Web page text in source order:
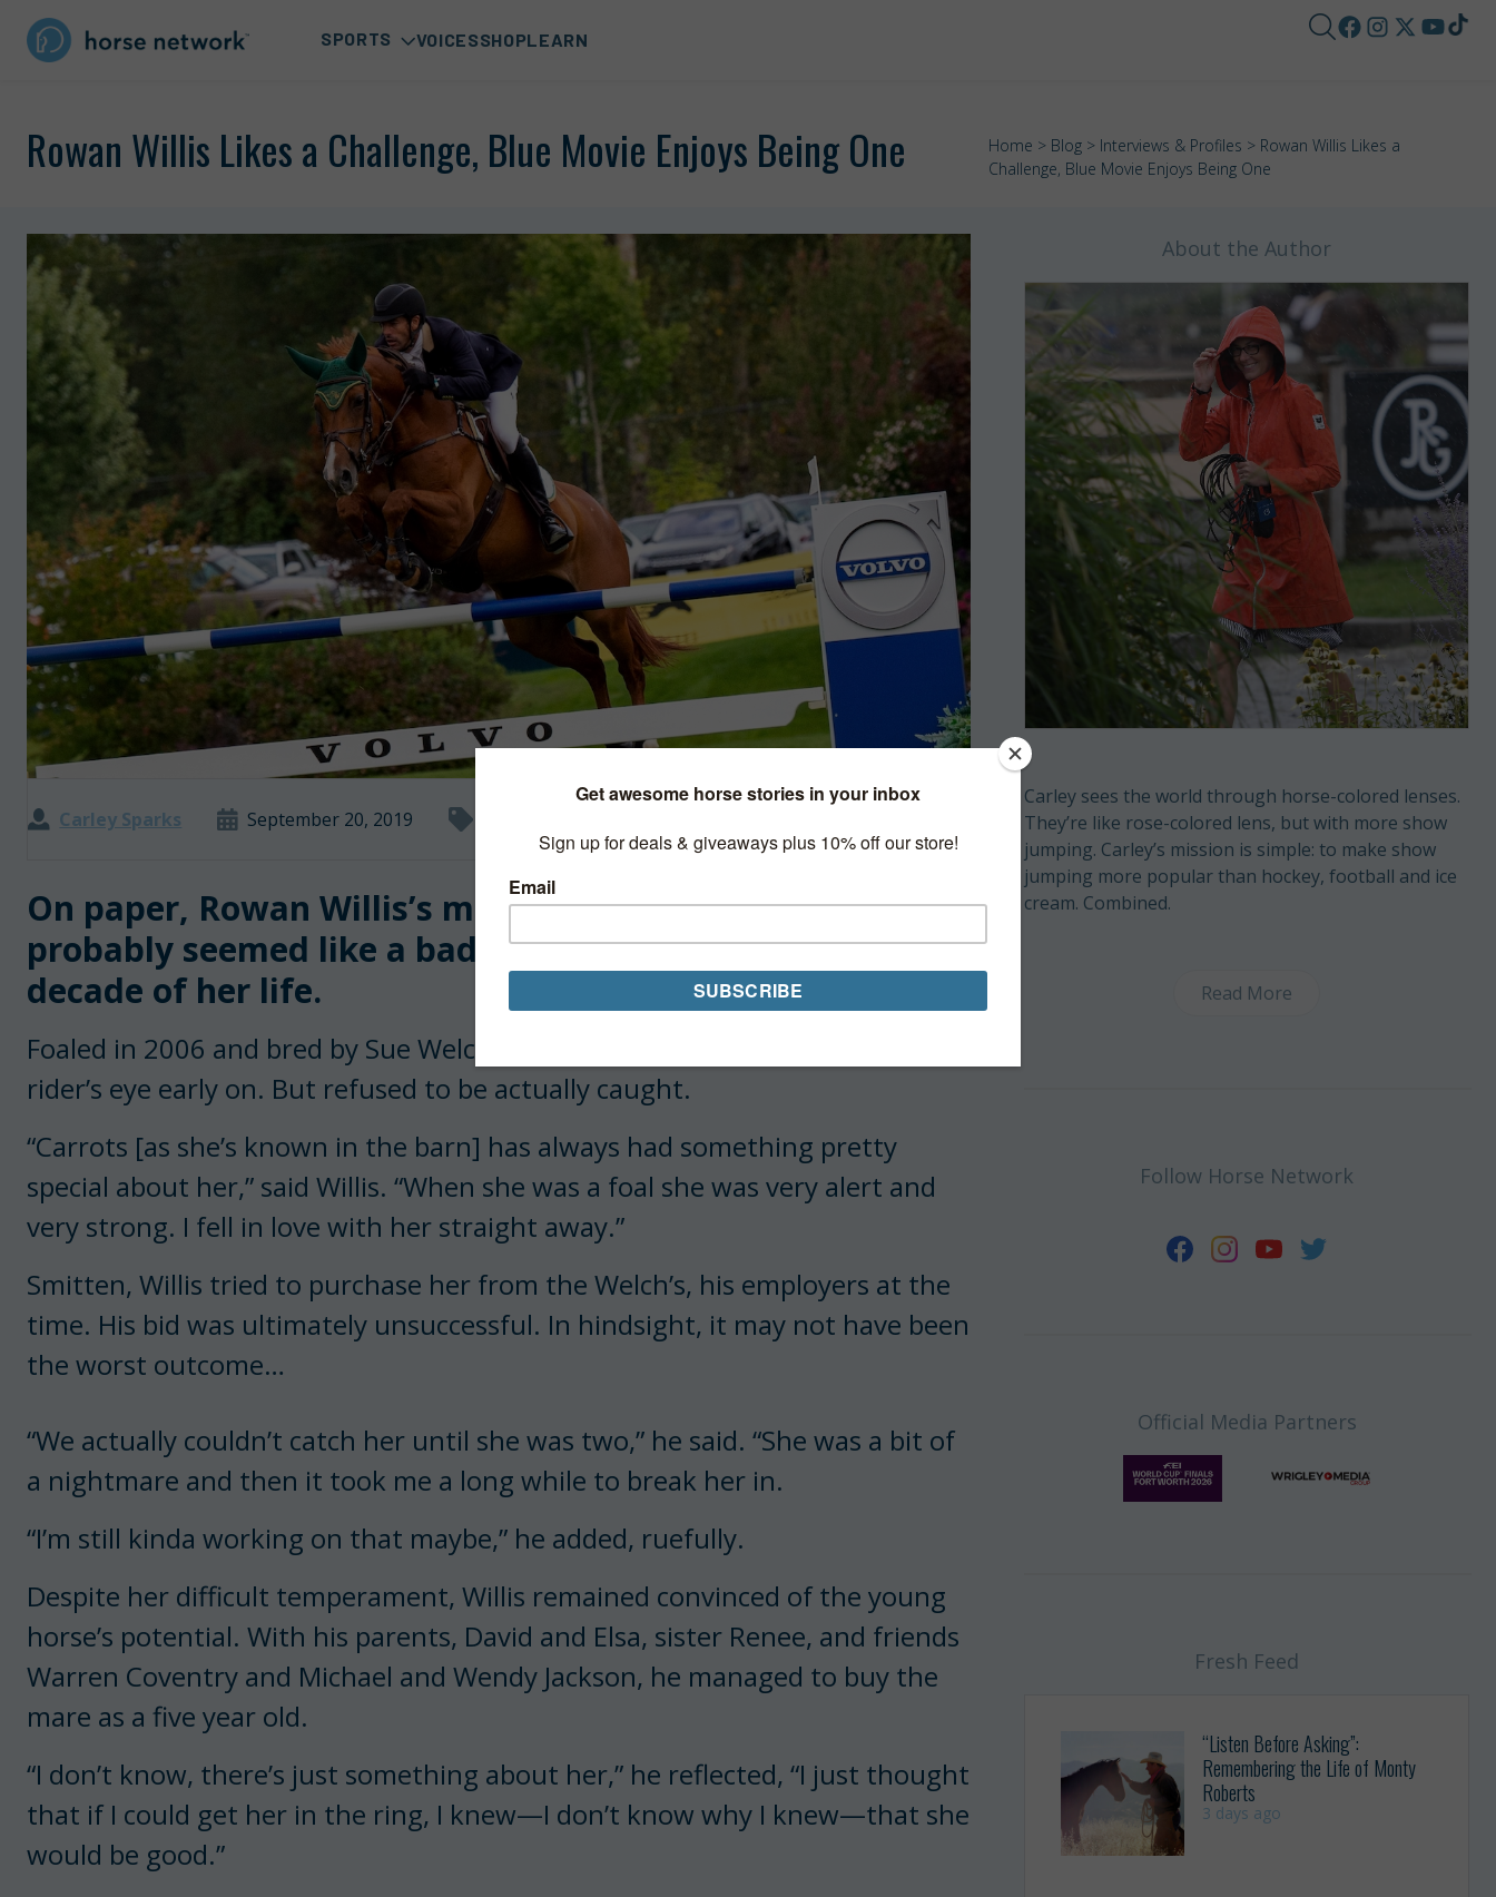
SPORTS VOICESSHOPLEARN
Rowan Willis Likes a Challenge, Blue Movie Enjoys Being One Home > Blog > Interviews & Profiles > Rowan Willis Likes a
Challenge, Blue Movie Enjoys Being One
Carley Sparks September 20, 2019
On paper, Rowan Willis’s mount Blue Movie was
probably seemed like a bad investment for the first
decade of her life.
Foaled in 2006 and bred by Sue Welch, the orange filly caught the Australian
rider’s eye early on. But refused to be actually caught.
“Carrots [as she’s known in the barn] has always had something pretty
special about her,” said Willis. “When she was a foal she was very alert and
very strong. I fell in love with her straight away.”
Smitten, Willis tried to purchase her from the Welch’s, his employers at the
time. His bid was ultimately unsuccessful. In hindsight, it may not have been
the worst outcome…
“We actually couldn’t catch her until she was two,” he said. “She was a bit of
a nightmare and then it took me a long while to break her in.
“I’m still kinda working on that maybe,” he added, ruefully.
Despite her difficult temperament, Willis remained convinced of the young
horse’s potential. With his parents, David and Elsa, sister Renee, and friends
Warren Coventry and Michael and Wendy Jackson, he managed to buy the
mare as a five year old.
“I don’t know, there’s just something about her,” he reflected, “I just thought
that if I could get her in the ring, I knew—I don’t know why I knew—that she
would be good.”
About the Author
Carley sees the world through horse-colored lenses.
They’re like rose-colored lens, but with more show
jumping. Carley’s mission is simple: to make show
jumping more popular than hockey, football and ice
cream. Combined.
Read More
Follow Horse Network
Official Media Partners
Fresh Feed
“Listen Before Asking”:
Remembering the Life of Monty
Roberts
3 days ago